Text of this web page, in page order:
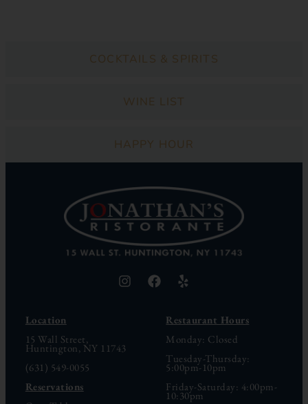
COCKTAILS & SPIRITS
WINE LIST
HAPPY HOUR
Location
15 Wall Street,
Huntington, NY 11743
(631) 549-0055
Reservations
Restaurant Hours
Monday: Closed
Tuesday-Thursday:
5:00pm-10pm
Friday-Saturday: 4:00pm-
10:30pm